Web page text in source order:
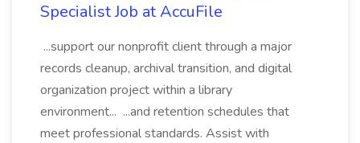
Specialist Job at AccuFile
...support our nonprofit client through a major
records cleanup, archival transition, and digital
organization project within a library
environment... ...and retention schedules that
meet professional standards. Assist with